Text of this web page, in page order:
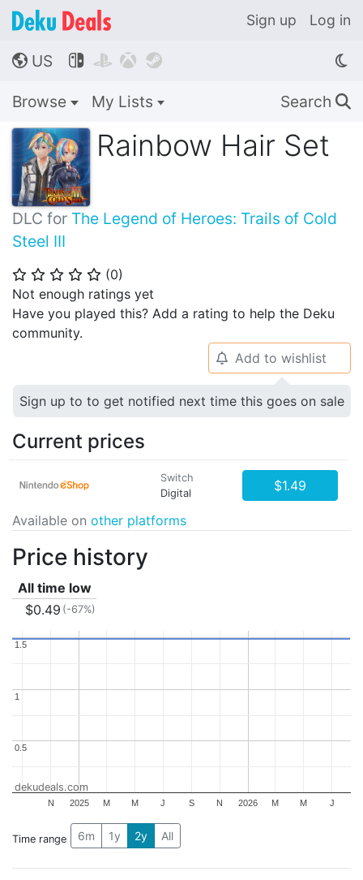
Sign up Log in
🌎 US    
Browse My Lists Search 🔍
Rainbow Hair Set
DLC for The Legend of Heroes: Trails of Cold
Steel III
⭐ ⭐ ⭐ ⭐ ⭐ (0)
Not enough ratings yet
Have you played this? Add a rating to help the Deku
community.
🔔 Add to wishlist
Sign up to to get notified next time this goes on sale
Current prices
Switch
Digital
$1.49
Available on other platforms
Price history
All time low
$0.49 (-67%)
2025 2026
N M M J S N M M J
0.5
0.5
11
1.5
1.5
dekudeals.com
Time range 6m 1y 2y All